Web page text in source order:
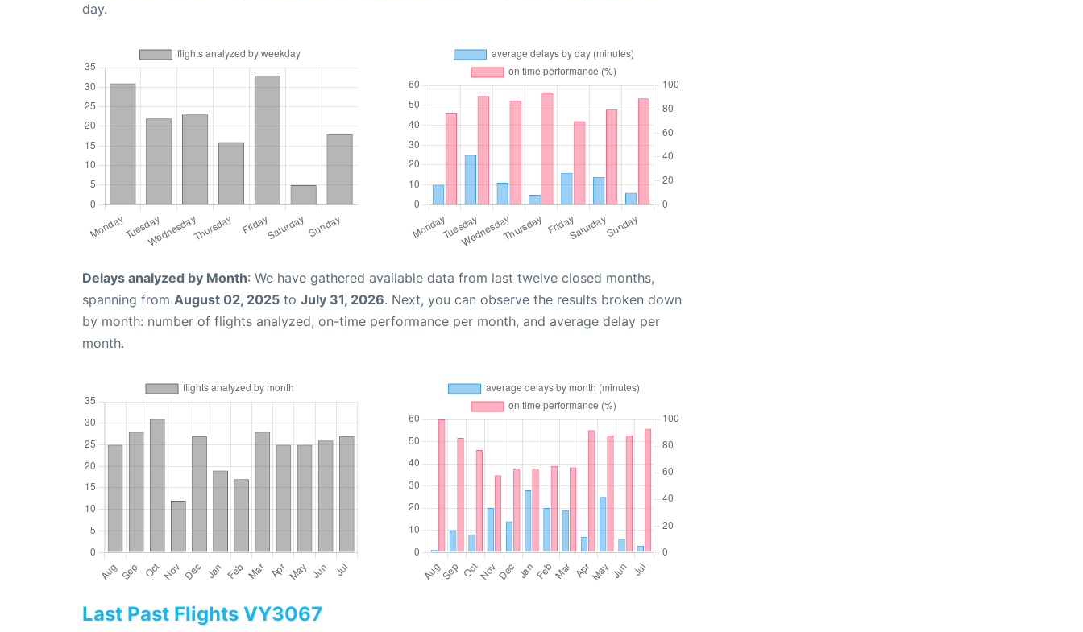
day.
Delays analyzed by Month: We have gathered available data from last twelve closed months,
spanning from August 02, 2025 to July 31, 2026. Next, you can observe the results broken down
by month: number of flights analyzed, on-time performance per month, and average delay per
month.
Last Past Flights VY3067